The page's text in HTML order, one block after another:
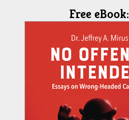
Free eBook: